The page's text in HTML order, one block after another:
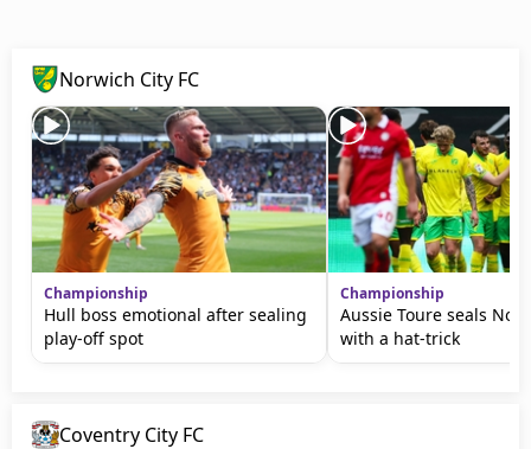
Norwich City FC
Championship
Hull boss emotional after sealing
play-off spot
Championship
Aussie Toure seals
with a hat-trick
Coventry City FC